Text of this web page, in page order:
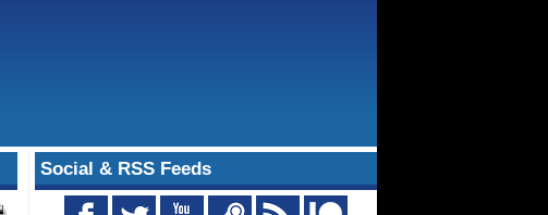
Social & RSS Feeds